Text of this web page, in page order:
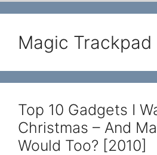
Magic Trackpad
Top 10 Gadgets I
Christmas – And
Would Too? [2010]